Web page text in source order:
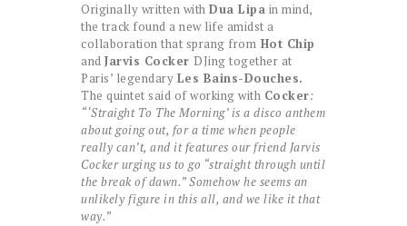
Originally written with Dua Lipa in mind,
the track found a new life amidst a
collaboration that sprang from Hot Chip
and Jarvis Cocker DJing together at
Paris’ legendary Les Bains-Douches.
The quintet said of working with Cocker:
“‘Straight To The Morning’ is a disco anthem
about going out, for a time when people
really can’t, and it features our friend Jarvis
Cocker urging us to go “straight through until
the break of dawn.” Somehow he seems an
unlikely figure in this all, and we like it that
way.”